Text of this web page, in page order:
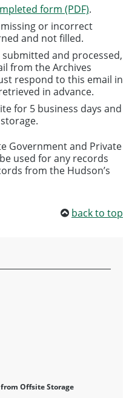
form (PDF).
or incorrect
and not filled.
and processed,
from the Archives
respond to this email in
in advance.
for 5 business days and
Government and Private
used for any records
from the Hudson’s
back to top
Offsite Storage